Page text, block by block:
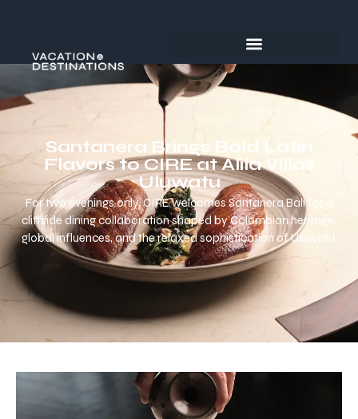
Santanera Brings Bold Latin
Flavors to CIRE at Alila Villas
Uluwatu
For two evenings only, CIRE welcomes Santanera Bali for a
cliffside dining collaboration shaped by Colombian heritage,
global influences, and the relaxed sophistication of Uluwatu.